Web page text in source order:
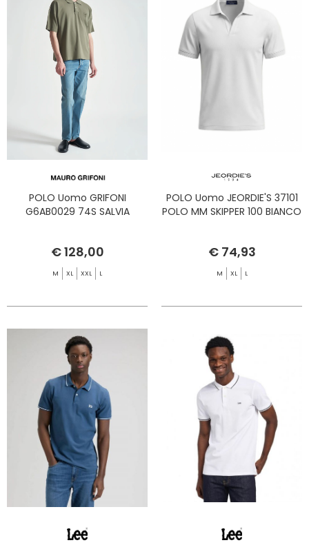
POLO Uomo GRIFONI
G6AB0029 74S SALVIA
€ 128,00
M XL XXL L
POLO Uomo JEORDIE'S 37101
POLO MM SKIPPER 100 BIANCO
€ 74,93
M XL L